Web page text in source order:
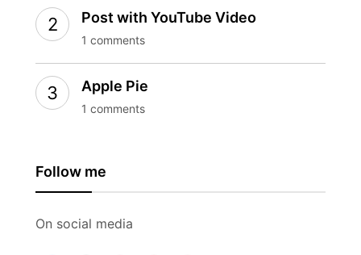
Post with YouTube Video
1 comments
Apple Pie
1 comments
Follow me
On social media